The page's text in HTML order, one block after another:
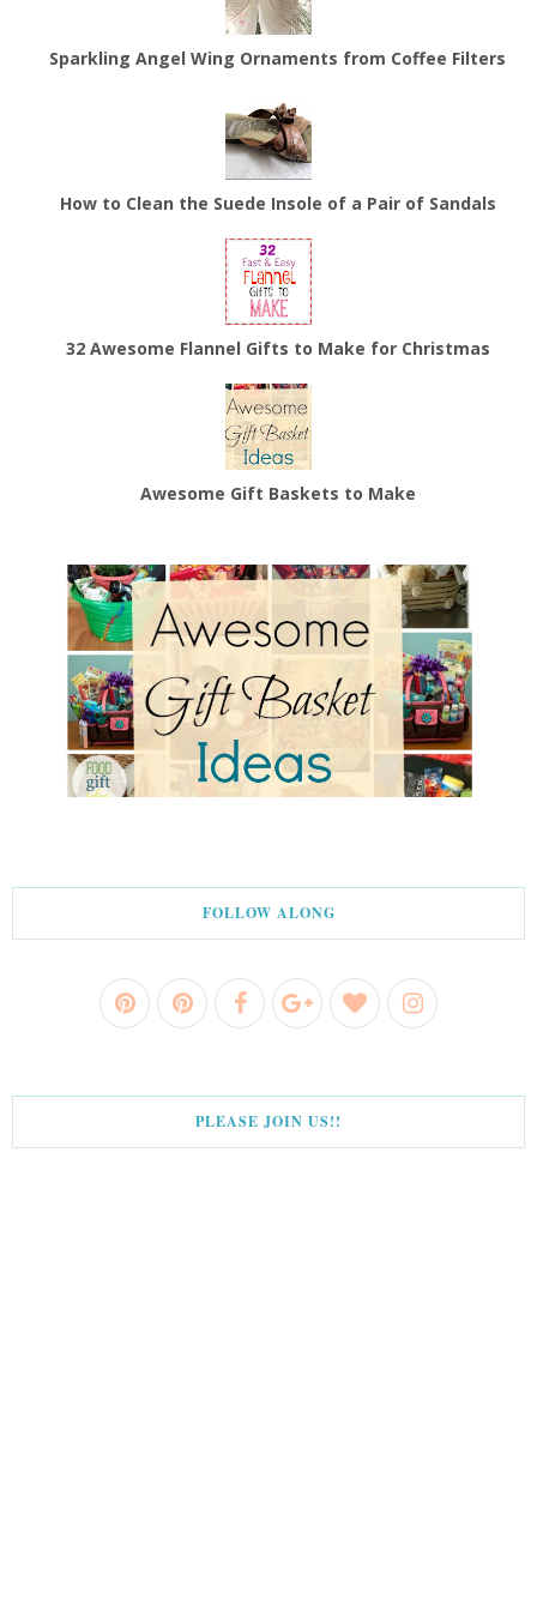
Sparkling Angel Wing Ornaments from Coffee Filters
How to Clean the Suede Insole of a Pair of Sandals
32 Awesome Flannel Gifts to Make for Christmas
Awesome Gift Baskets to Make
FOLLOW ALONG
PLEASE JOIN US!!